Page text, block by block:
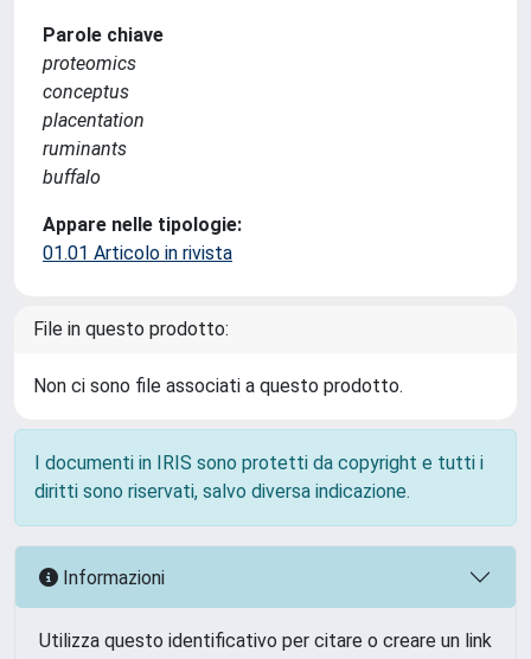
Parole chiave
proteomics
conceptus
placentation
ruminants
buffalo
Appare nelle tipologie:
01.01 Articolo in rivista
File in questo prodotto:
Non ci sono file associati a questo prodotto.
I documenti in IRIS sono protetti da copyright e tutti i
diritti sono riservati, salvo diversa indicazione.
Informazioni
Utilizza questo identificativo per citare o creare un link